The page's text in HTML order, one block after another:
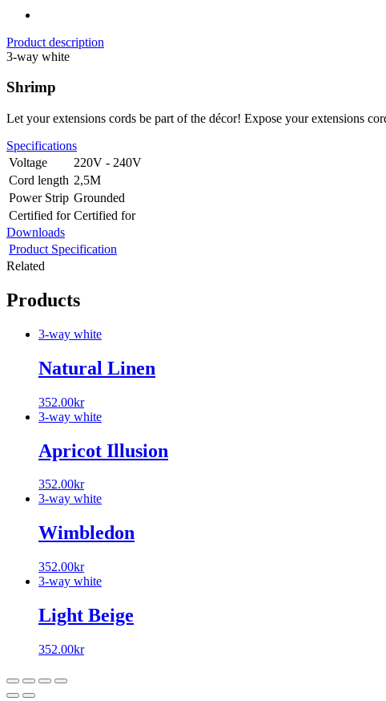
Product description
3-way white
Shrimp
Let your extensions cords be part of the décor! Expose your extensions
Specifications
Voltage
220V - 240V
Cord length 2,5M
Power Strip Grounded
Certified for Certified for
Downloads
Product Specification
Related
Products
3-way white
Natural Linen
352.00kr
3-way white
Apricot Illusion
352.00kr
3-way white
Wimbledon
352.00kr
3-way white
Light Beige
352.00kr